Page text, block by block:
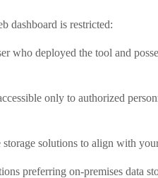
dashboard is restricted:
who deployed the tool and
only to authorized
solutions to align with
preferring on-premises data